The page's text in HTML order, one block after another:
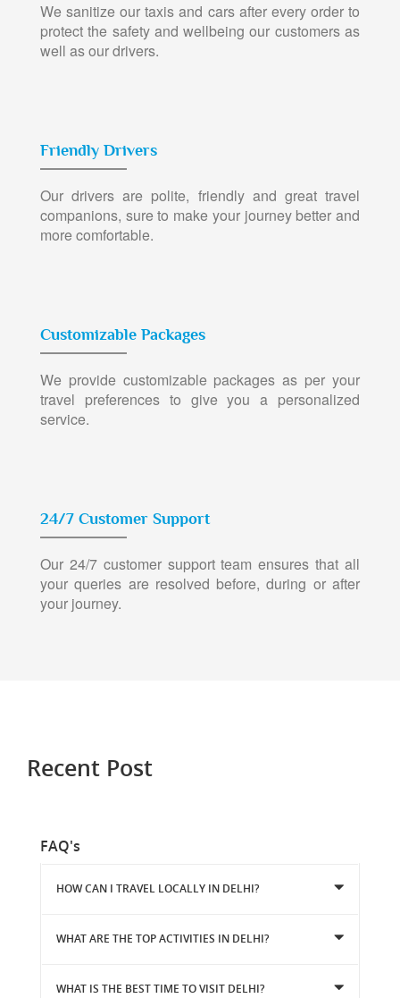
We sanitize our taxis and cars after every order to
protect the safety and wellbeing our customers as
well as our drivers.
Friendly Drivers
Our drivers are polite, friendly and great travel
companions, sure to make your journey better and
more comfortable.
Customizable Packages
We provide customizable packages as per your
travel preferences to give you a personalized
service.
24/7 Customer Support
Our 24/7 customer support team ensures that all
your queries are resolved before, during or after
your journey.
Recent Post
FAQ's
HOW CAN I TRAVEL LOCALLY IN DELHI?
WHAT ARE THE TOP ACTIVITIES IN DELHI?
WHAT IS THE BEST TIME TO VISIT DELHI?